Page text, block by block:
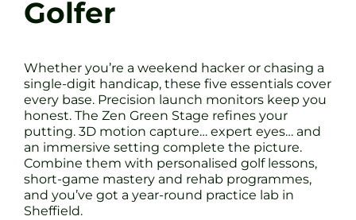
Golfer
Whether you’re a weekend hacker or chasing a
single-digit handicap, these five essentials cover
every base. Precision launch monitors keep you
honest. The Zen Green Stage refines your
putting. 3D motion capture… expert eyes… and
an immersive setting complete the picture.
Combine them with personalised golf lessons,
short-game mastery and rehab programmes,
and you’ve got a year-round practice lab in
Sheffield.